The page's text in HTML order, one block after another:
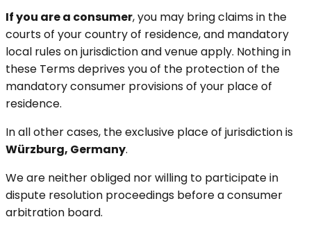
If you are a consumer, you may bring claims in the
courts of your country of residence, and mandatory
local rules on jurisdiction and venue apply. Nothing in
these Terms deprives you of the protection of the
mandatory consumer provisions of your place of
residence.
In all other cases, the exclusive place of jurisdiction is
Würzburg, Germany.
We are neither obliged nor willing to participate in
dispute resolution proceedings before a consumer
arbitration board.